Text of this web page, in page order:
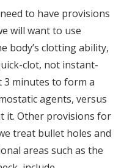
to have provisions
will want to use
body’s clotting ability,
clot, not instant-
3 minutes to form a
agents, versus
it. Other provisions for
treat bullet holes and
areas such as the